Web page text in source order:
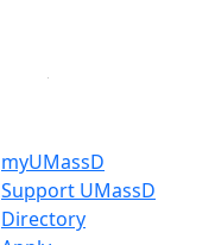
myUMassD
Support UMassD
Directory